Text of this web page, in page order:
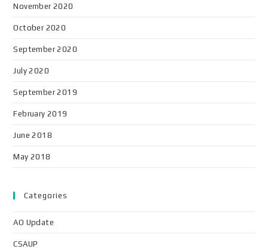
November 2020
October 2020
September 2020
July 2020
September 2019
February 2019
June 2018
May 2018
Categories
AO Update
CSAUP